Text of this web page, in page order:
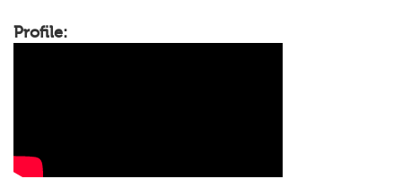
Profile: